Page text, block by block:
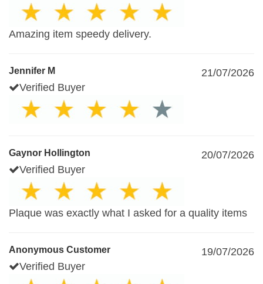
Amazing item speedy delivery.
Jennifer M
21/07/2026
Verified Buyer
Gaynor Hollington
20/07/2026
Verified Buyer
Plaque was exactly what I asked for a quality items
Anonymous Customer
19/07/2026
Verified Buyer